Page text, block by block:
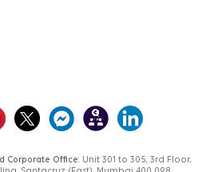
Corporate Office: Unit 301 to 305, 3rd Floor,